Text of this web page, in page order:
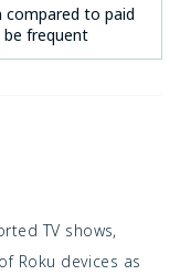
compared to paid
be frequent
TV shows,
Roku devices as